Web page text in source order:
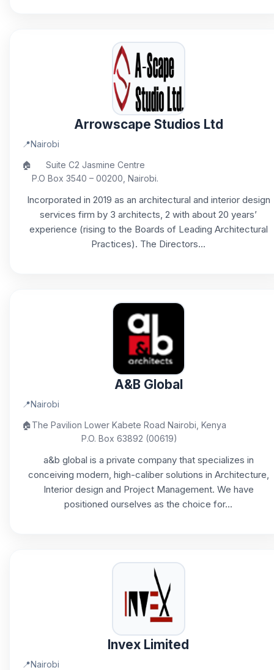
Arrowscape Studios Ltd
📍Nairobi
🏠
Suite C2 Jasmine Centre
P.O Box 3540 – 00200, Nairobi.
Incorporated in 2019 as an architectural and interior design
services firm by 3 architects, 2 with about 20 years’
experience (rising to the Boards of Leading Architectural
Practices). The Directors...
A&B Global
📍Nairobi
🏠The Pavilion Lower Kabete Road Nairobi, Kenya
P.O. Box 63892 (00619)
a&b global is a private company that specializes in
conceiving modern, high-caliber solutions in Architecture,
Interior design and Project Management. We have
positioned ourselves as the choice for...
Invex Limited
📍Nairobi